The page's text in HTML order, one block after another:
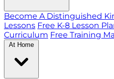
Become A Distinguished
Lessons Free K-8 Lesson
Curriculum Free Training
At Home